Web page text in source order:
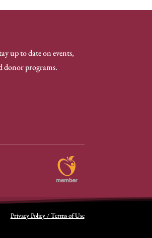
up to date on events,
donor programs.
Privacy Policy / Terms of Use